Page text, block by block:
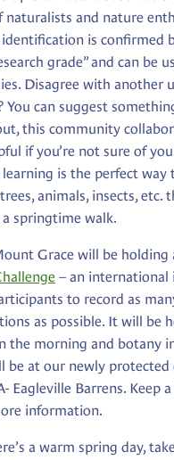
and nature
identification is confirmed
grade” and can be
Disagree with another
can suggest
this community
if you’re not sure of
is the perfect way
animals, insects, etc.
springtime walk.
Grace will be
– an
to record as
as possible. It will be
the morning and botany
be at our newly protected
Eagleville Barrens. Keep
information.
a warm spring day,